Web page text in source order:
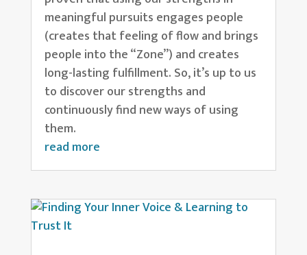
meaningful pursuits engages people
(creates that feeling of flow and brings
people into the “Zone”) and creates
long-lasting fulfillment. So, it’s up to us
to discover our strengths and
continuously find new ways of using
them.
read more